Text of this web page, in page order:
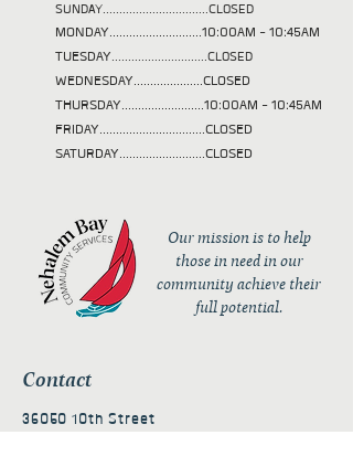
SUNDAY................................CLOSED
MONDAY............................10:00AM - 10:45AM
TUESDAY.............................CLOSED
WEDNESDAY.....................CLOSED
THURSDAY.........................10:00AM - 10:45AM
FRIDAY................................CLOSED
SATURDAY..........................CLOSED
Our mission is to help
those in need in our
community achieve their
full potential.
Contact
36050 10th Street